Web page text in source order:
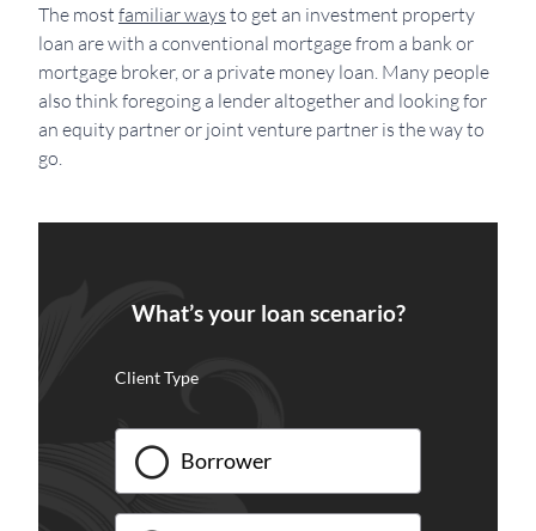
The most familiar ways to get an investment property
loan are with a conventional mortgage from a bank or
mortgage broker, or a private money loan. Many people
also think foregoing a lender altogether and looking for
an equity partner or joint venture partner is the way to
go.
What’s your loan scenario?
Client Type
Borrower